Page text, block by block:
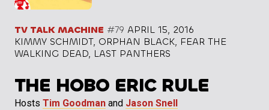
TV TALK MACHINE #79 APRIL 15, 2016
KIMMY SCHMIDT, ORPHAN BLACK, FEAR THE
WALKING DEAD, LAST PANTHERS
THE HOBO ERIC RULE
Hosts Tim Goodman and Jason Snell